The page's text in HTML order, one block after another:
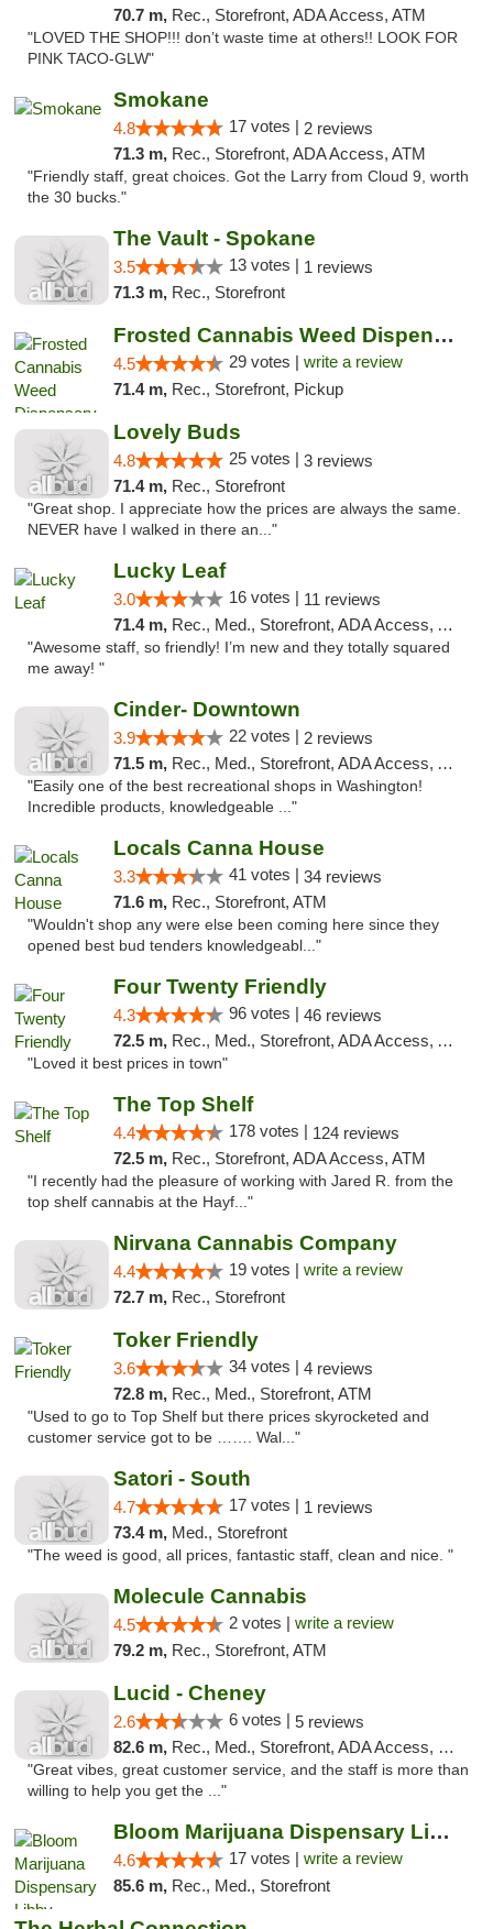
70.7 m, Rec., Storefront, ADA Access, ATM
"LOVED THE SHOP!!! don’t waste time at others!! LOOK FOR
PINK TACO-GLW"
Smokane
4.8 17 votes | 2 reviews
71.3 m, Rec., Storefront, ADA Access, ATM
"Friendly staff, great choices. Got the Larry from Cloud 9, worth
the 30 bucks."
The Vault - Spokane
3.5 13 votes | 1 reviews
71.3 m, Rec., Storefront
Frosted Cannabis Weed Dispensary
4.5 29 votes | write a review
71.4 m, Rec., Storefront, Pickup
Lovely Buds
4.8 25 votes | 3 reviews
71.4 m, Rec., Storefront
"Great shop. I appreciate how the prices are always the same.
NEVER have I walked in there an..."
Lucky Leaf
3.0 16 votes | 11 reviews
71.4 m, Rec., Med., Storefront, ADA Access, ATM
"Awesome staff, so friendly! I’m new and they totally squared
me away! "
Cinder- Downtown
3.9 22 votes | 2 reviews
71.5 m, Rec., Med., Storefront, ADA Access, ATM
"Easily one of the best recreational shops in Washington!
Incredible products, knowledgeable ..."
Locals Canna House
3.3 41 votes | 34 reviews
71.6 m, Rec., Storefront, ATM
"Wouldn't shop any were else been coming here since they
opened best bud tenders knowledgeabl..."
Four Twenty Friendly
4.3 96 votes | 46 reviews
72.5 m, Rec., Med., Storefront, ADA Access, ATM
"Loved it best prices in town"
The Top Shelf
4.4 178 votes | 124 reviews
72.5 m, Rec., Storefront, ADA Access, ATM
"I recently had the pleasure of working with Jared R. from the
top shelf cannabis at the Hayf..."
Nirvana Cannabis Company
4.4 19 votes | write a review
72.7 m, Rec., Storefront
Toker Friendly
3.6 34 votes | 4 reviews
72.8 m, Rec., Med., Storefront, ATM
"Used to go to Top Shelf but there prices skyrocketed and
customer service got to be ……. Wal..."
Satori - South
4.7 17 votes | 1 reviews
73.4 m, Med., Storefront
"The weed is good, all prices, fantastic staff, clean and nice. "
Molecule Cannabis
4.5 2 votes | write a review
79.2 m, Rec., Storefront, ATM
Lucid - Cheney
2.6 6 votes | 5 reviews
82.6 m, Rec., Med., Storefront, ADA Access, Debit Card
"Great vibes, great customer service, and the staff is more than
willing to help you get the ..."
Bloom Marijuana Dispensary Libby
4.6 17 votes | write a review
85.6 m, Rec., Med., Storefront